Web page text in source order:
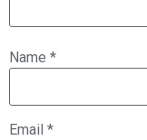
Name *
Email *